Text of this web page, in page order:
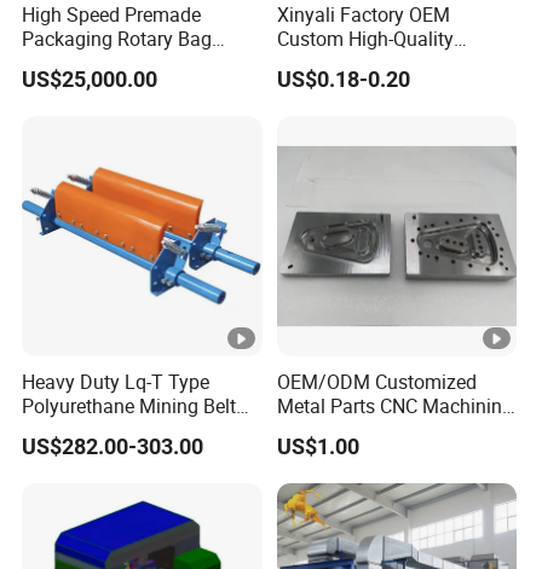
High Speed Premade
Packaging Rotary Bag
Pouch Packing Machine
US$25,000.00
Xinyali Factory OEM
Custom High-Quality
Paperless Conference
System with Aluminium
US$0.18-0.20
Heavy Duty Lq-T Type
Polyurethane Mining Belt
Cleaner Machinery
US$282.00-303.00
OEM/ODM Customized
Metal Parts CNC Machining
Machine Milling Stamping
Part Mould
US$1.00